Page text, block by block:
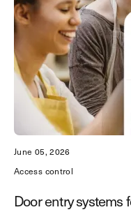
Get demo
June 05, 2026
Access control
Door entry systems